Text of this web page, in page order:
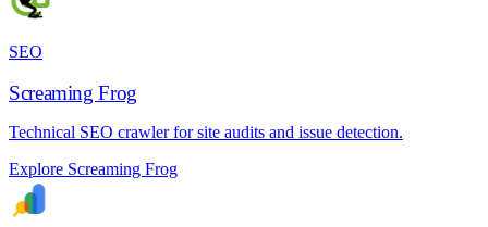
SEO
Screaming Frog
Technical SEO crawler for site audits and issue detection.
Explore Screaming Frog